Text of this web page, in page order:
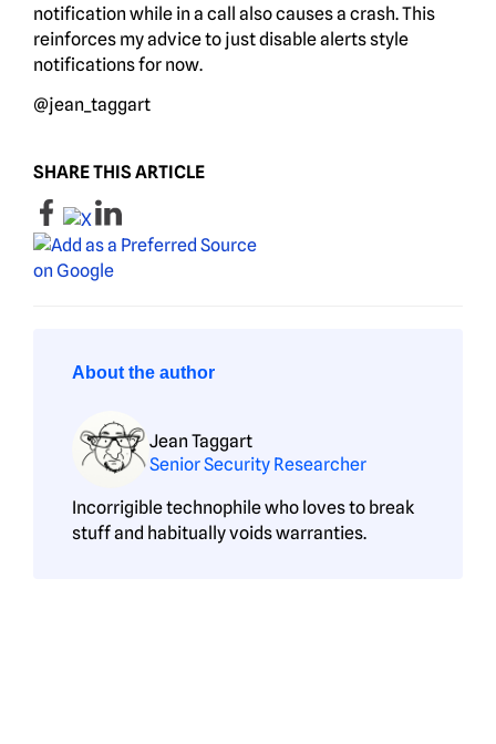
notification while in a call also causes a crash. This
reinforces my advice to just disable alerts style
notifications for now.
@jean_taggart
SHARE THIS ARTICLE
About the author
Jean Taggart
Senior Security Researcher
Incorrigible technophile who loves to break
stuff and habitually voids warranties.